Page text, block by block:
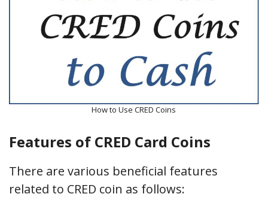
How to Use CRED Coins
Features of CRED Card Coins
There are various beneficial features
related to CRED coin as follows: